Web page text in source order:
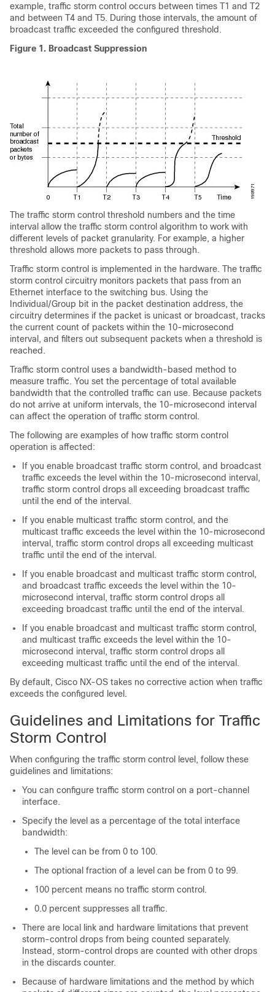
example, traffic storm control occurs between times T1 and T2
and between T4 and T5. During those intervals, the amount of
broadcast traffic exceeded the configured threshold.
Figure 1. Broadcast Suppression
The traffic storm control threshold numbers and the time
interval allow the traffic storm control algorithm to work with
different levels of packet granularity. For example, a higher
threshold allows more packets to pass through.
Traffic storm control is implemented in the hardware. The traffic
storm control circuitry monitors packets that pass from an
Ethernet interface to the switching bus. Using the
Individual/Group bit in the packet destination address, the
circuitry determines if the packet is unicast or broadcast, tracks
the current count of packets within the 10-microsecond
interval, and filters out subsequent packets when a threshold is
reached.
Traffic storm control uses a bandwidth-based method to
measure traffic. You set the percentage of total available
bandwidth that the controlled traffic can use. Because packets
do not arrive at uniform intervals, the 10-microsecond interval
can affect the operation of traffic storm control.
The following are examples of how traffic storm control
operation is affected:
If you enable broadcast traffic storm control, and broadcast
traffic exceeds the level within the 10-microsecond interval,
traffic storm control drops all exceeding broadcast traffic
until the end of the interval.
If you enable multicast traffic storm control, and the
multicast traffic exceeds the level within the 10-microsecond
interval, traffic storm control drops all exceeding multicast
traffic until the end of the interval.
If you enable broadcast and multicast traffic storm control,
and broadcast traffic exceeds the level within the 10-
microsecond interval, traffic storm control drops all
exceeding broadcast traffic until the end of the interval.
If you enable broadcast and multicast traffic storm control,
and multicast traffic exceeds the level within the 10-
microsecond interval, traffic storm control drops all
exceeding multicast traffic until the end of the interval.
By default, Cisco NX-OS takes no corrective action when traffic
exceeds the configured level.
Guidelines and Limitations for Traffic
Storm Control
When configuring the traffic storm control level, follow these
guidelines and limitations:
You can configure traffic storm control on a port-channel
interface.
Specify the level as a percentage of the total interface
bandwidth:
The level can be from 0 to 100.
The optional fraction of a level can be from 0 to 99.
100 percent means no traffic storm control.
0.0 percent suppresses all traffic.
There are local link and hardware limitations that prevent
storm-control drops from being counted separately.
Instead, storm-control drops are counted with other drops
in the discards counter.
Because of hardware limitations and the method by which